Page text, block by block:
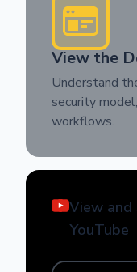
View the
Understand
security
workflows.
View and
YouTube